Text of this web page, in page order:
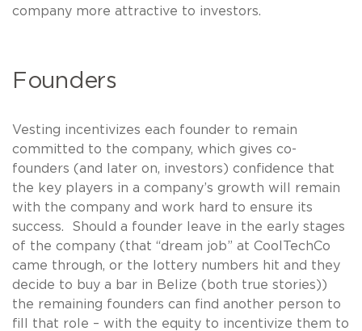
company more attractive to investors.
Founders
Vesting incentivizes each founder to remain
committed to the company, which gives co-
founders (and later on, investors) confidence that
the key players in a company’s growth will remain
with the company and work hard to ensure its
success. Should a founder leave in the early stages
of the company (that “dream job” at CoolTechCo
came through, or the lottery numbers hit and they
decide to buy a bar in Belize (both true stories))
the remaining founders can find another person to
fill that role – with the equity to incentivize them to